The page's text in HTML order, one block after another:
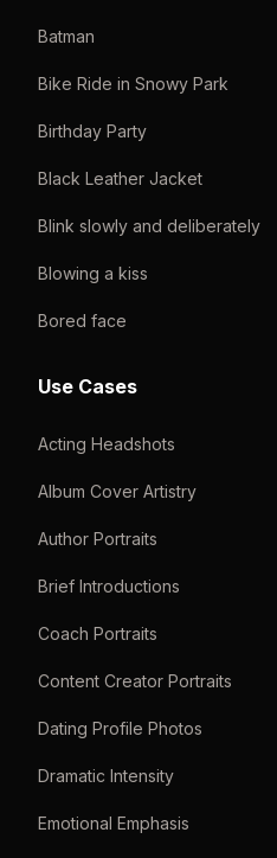
Batman
Bike Ride in Snowy Park
Birthday Party
Black Leather Jacket
Blink slowly and deliberately
Blowing a kiss
Bored face
Use Cases
Acting Headshots
Album Cover Artistry
Author Portraits
Brief Introductions
Coach Portraits
Content Creator Portraits
Dating Profile Photos
Dramatic Intensity
Emotional Emphasis